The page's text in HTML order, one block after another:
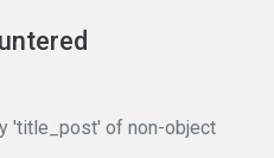
'title_post' of non-object